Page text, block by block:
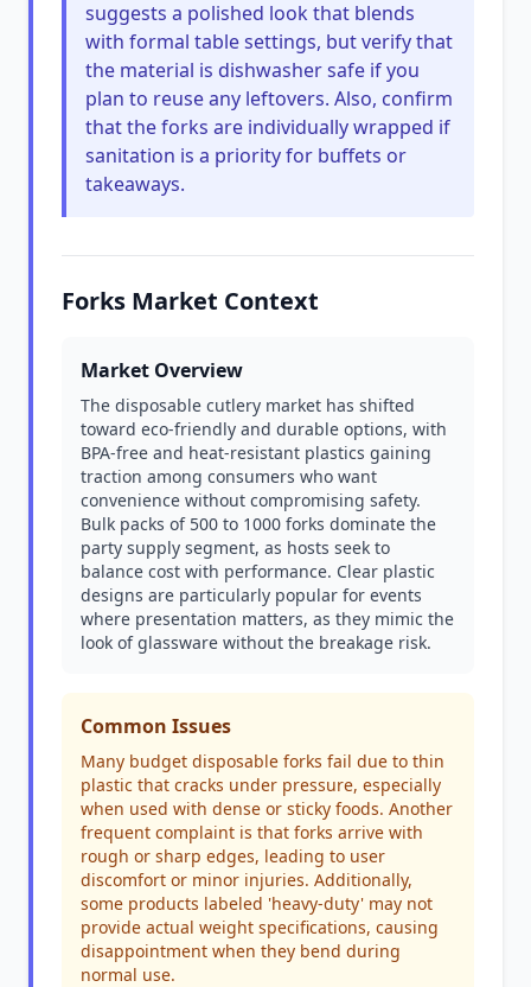
suggests a polished look that blends
with formal table settings, but verify that
the material is dishwasher safe if you
plan to reuse any leftovers. Also, confirm
that the forks are individually wrapped if
sanitation is a priority for buffets or
takeaways.
Forks Market Context
Market Overview
The disposable cutlery market has shifted
toward eco-friendly and durable options, with
BPA-free and heat-resistant plastics gaining
traction among consumers who want
convenience without compromising safety.
Bulk packs of 500 to 1000 forks dominate the
party supply segment, as hosts seek to
balance cost with performance. Clear plastic
designs are particularly popular for events
where presentation matters, as they mimic the
look of glassware without the breakage risk.
Common Issues
Many budget disposable forks fail due to thin
plastic that cracks under pressure, especially
when used with dense or sticky foods. Another
frequent complaint is that forks arrive with
rough or sharp edges, leading to user
discomfort or minor injuries. Additionally,
some products labeled 'heavy-duty' may not
provide actual weight specifications, causing
disappointment when they bend during
normal use.